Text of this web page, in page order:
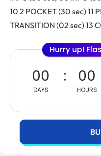
10 2 POCKET (30 sec) 11
TRANSITION (02 sec) 13
Hurry up!
00
DAYS
00
HOURS